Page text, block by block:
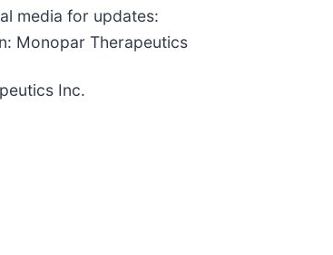
media for updates:
Monopar Therapeutics
Inc.